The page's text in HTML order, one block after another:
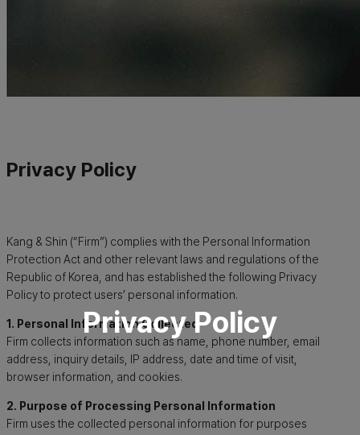
Privacy Policy
Privacy Policy
Kang & Shin (“Firm”) complies with the Personal Information
Protection Act and other relevant laws and regulations of the
Republic of Korea, and has established the following Privacy
Policy to protect users’ personal information.
1. Personal Information Collected
Firm collects information such as name, phone number, email
address, inquiry details, IP address, date and time of visit,
browser information, and cookies.
2. Purpose of Processing Personal Information
Firm uses the collected personal information for purposes